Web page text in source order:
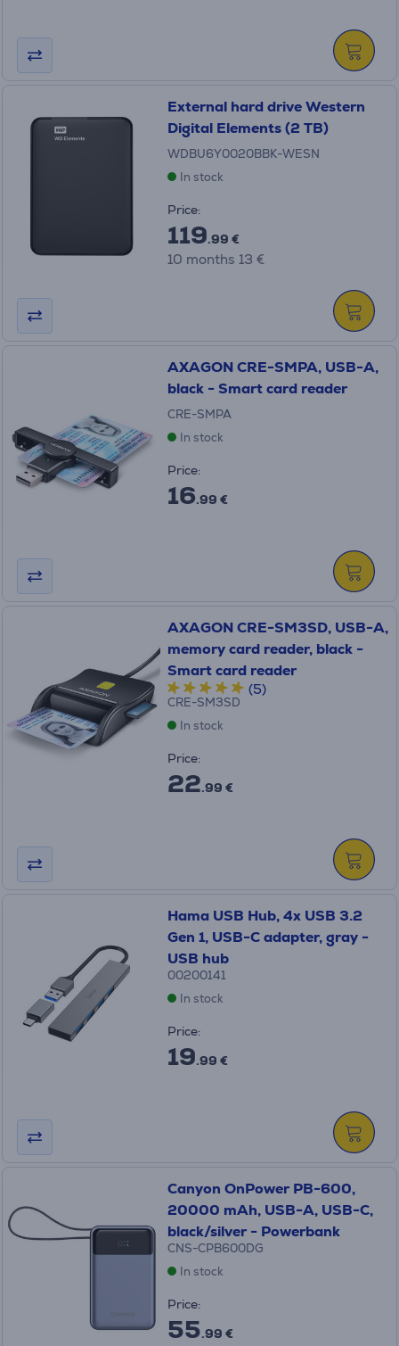
External hard drive Western
Digital Elements (2 TB)
WDBU6Y0020BBK-WESN
In stock
Price:
119.99 €
10 months 13 €
AXAGON CRE-SMPA, USB-A,
black - Smart card reader
CRE-SMPA
In stock
Price:
16.99 €
AXAGON CRE-SM3SD, USB-A,
memory card reader, black -
Smart card reader
(5)
CRE-SM3SD
In stock
Price:
22.99 €
Hama USB Hub, 4x USB 3.2
Gen 1, USB-C adapter, gray -
USB hub
00200141
In stock
Price:
19.99 €
Canyon OnPower PB-600,
20000 mAh, USB-A, USB-C,
black/silver - Powerbank
CNS-CPB600DG
In stock
Price:
55.99 €